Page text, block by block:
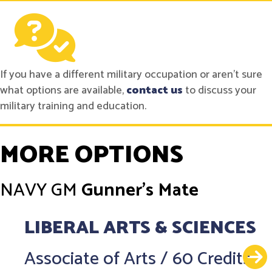
If you have a different military occupation or aren't sure
what options are available,contact us to discuss your
military training and education.
MORE OPTIONS
NAVYGM Gunner's Mate
LIBERAL ARTS & SCIENCES
Associate of Arts/60 Credits